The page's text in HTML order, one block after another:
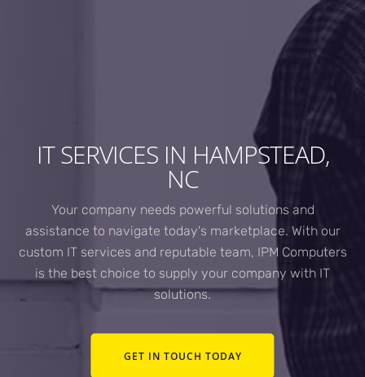
IT SERVICES IN HAMPSTEAD,
NC
Your company needs powerful solutions and
assistance to navigate today's marketplace. With our
custom IT services and reputable team, IPM Computers
is the best choice to supply your company with IT
solutions.
GET IN TOUCH TODAY